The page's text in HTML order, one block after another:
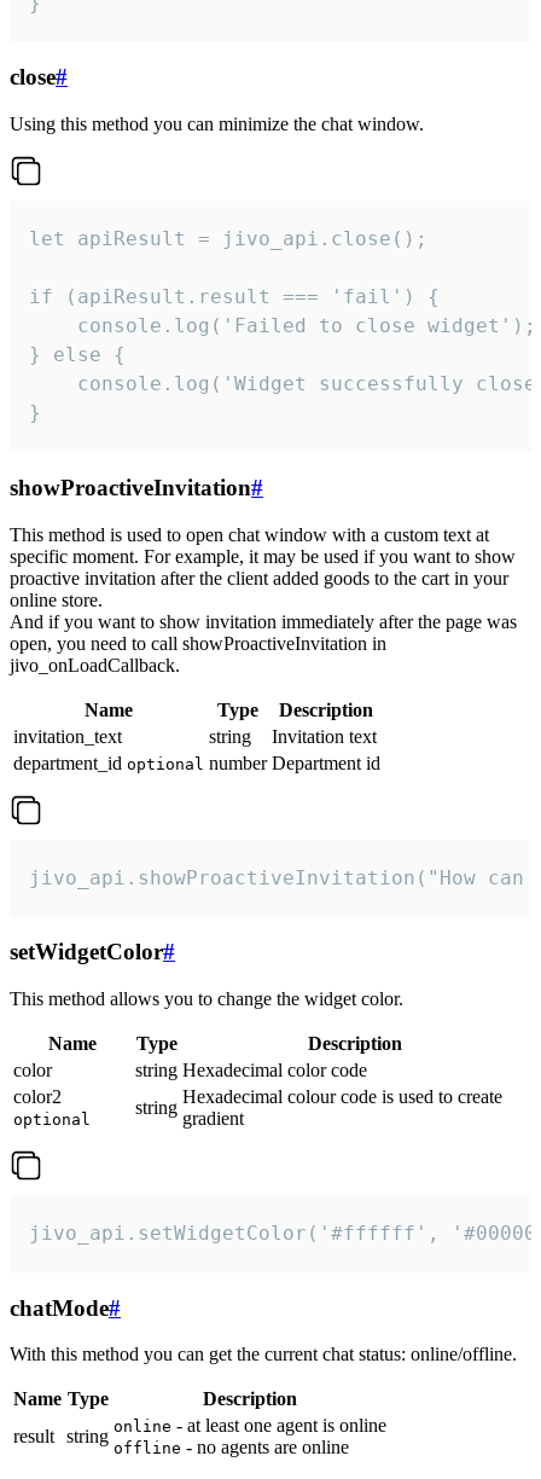
close#
Using this method you can minimize the chat window.
let apiResult = jivo_api.close();
if (apiResult.result === 'fail') {
    console.log('Failed to close widget');
} else {
console.log('Widget successfully
}
showProactiveInvitation#
This method is used to open chat window with a custom text at
specific moment. For example, it may be used if you want to show
proactive invitation after the client added goods to the cart in your
online store.
And if you want to show invitation immediately after the page was
open, you need to call showProactiveInvitation in
jivo_onLoadCallback.
Name Type
Description
invitation_text
string
Invitation text
department_id optional number Department id
jivo_api.showProactiveInvitation("How
setWidgetColor#
This method allows you to change the widget color.
Name Type
Description
color
string Hexadecimal color code
color2
optional
string
Hexadecimal colour code is used to create
gradient
jivo_api.setWidgetColor('#ffffff',
chatMode#
With this method you can get the current chat status: online/offline.
Name Type
Description
result string online - at least one agent is online
offline - no agents are online